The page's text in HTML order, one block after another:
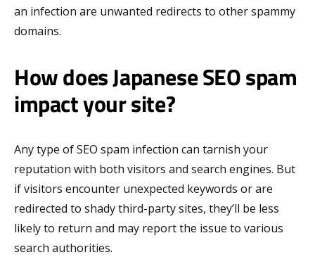
an infection are unwanted redirects to other spammy
domains.
How does Japanese SEO spam
impact your site?
Any type of SEO spam infection can tarnish your
reputation with both visitors and search engines. But
if visitors encounter unexpected keywords or are
redirected to shady third-party sites, they’ll be less
likely to return and may report the issue to various
search authorities.